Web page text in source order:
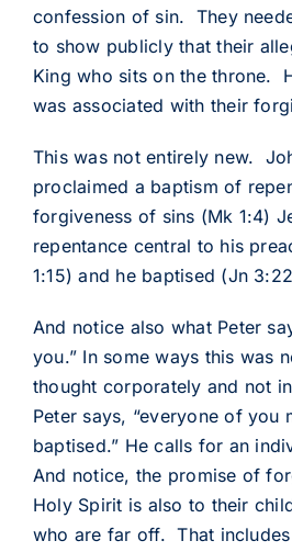
confession of sin. They
to show publicly that their
King who sits on the throne.
was associated with their
This was not entirely new.
proclaimed a baptism of
forgiveness of sins (Mk 1:4)
repentance central to his
1:15) and he baptised (Jn
And notice also what Peter
you.” In some ways this was
thought corporately and not
Peter says, “everyone of you
baptised.” He calls for an
And notice, the promise of
Holy Spirit is also to their
who are far off. That